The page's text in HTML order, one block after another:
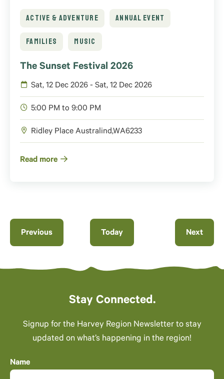
ACTIVE & ADVENTURE ANNUAL EVENT
FAMILIES MUSIC
The Sunset Festival 2026
Sat, 12 Dec 2026 - Sat, 12 Dec 2026
5:00 PM to 9:00 PM
Ridley Place Australind,WA6233
Read more
PreviousEvents Today
Next
Events
Stay Connected.
Signup for the Harvey Region Newsletter to stay
updated on what’s happening in the region!
Name